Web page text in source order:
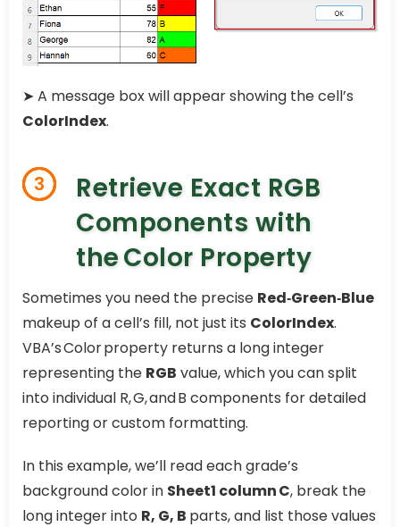
➤ A message box will appear showing the cell’s
ColorIndex.
3
Retrieve Exact RGB
Components with
the Color Property
Sometimes you need the precise Red‑Green‑Blue
makeup of a cell’s fill, not just its ColorIndex.
VBA’s Color property returns a long integer
representing the RGB value, which you can split
into individual R, G, and B components for detailed
reporting or custom formatting.
In this example, we’ll read each grade’s
background color in Sheet1 column C, break the
long integer into R, G, B parts, and list those values